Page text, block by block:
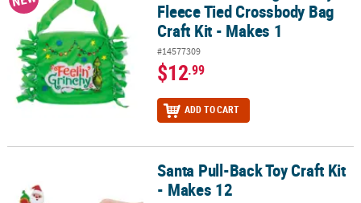
Fleece Tied Crossbody Bag
Craft Kit - Makes 1
#14577309
$12.99
ADD TO CART
Santa Pull-Back Toy Craft Kit - Makes 12Santa Pull-Back Toy Craft Kit
- Makes 12